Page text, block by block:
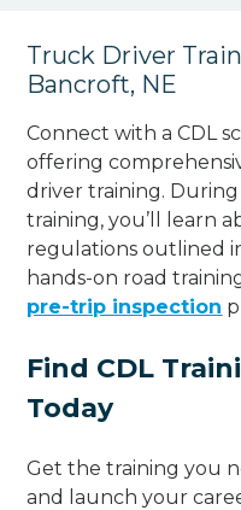
Truck Driver
Bancroft, NE
Connect with a CDL
offering
driver training.
training, you’ll learn
regulations outlined
hands-on road
pre-trip inspection
Find CDL
Today
Get the training you
and launch your